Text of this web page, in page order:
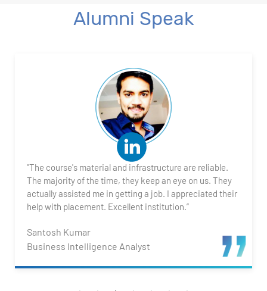
Alumni Speak
"The course's material and infrastructure are reliable.
The majority of the time, they keep an eye on us. They
actually assisted me in getting a job. I appreciated their
help with placement. Excellent institution.”
Santosh Kumar
Business Intelligence Analyst